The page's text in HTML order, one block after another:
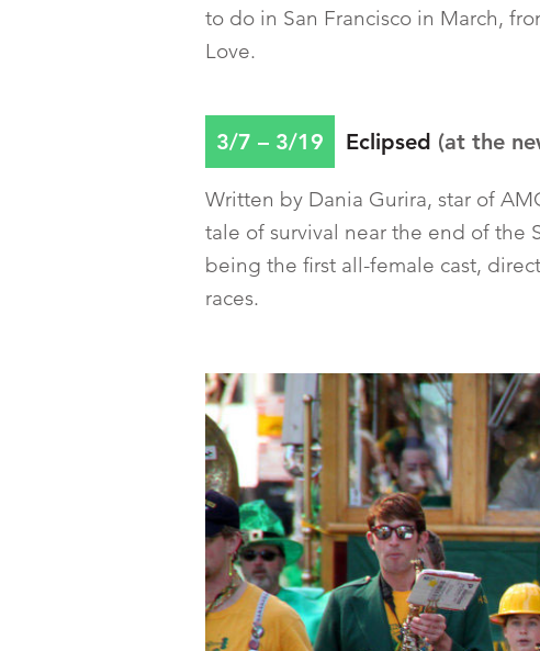
to do in San Francisco in March,
Love.
3/7 – 3/19 Eclipsed (at the
Written by Dania Gurira, star of
tale of survival near the end of the
being the first all-female cast,
races.